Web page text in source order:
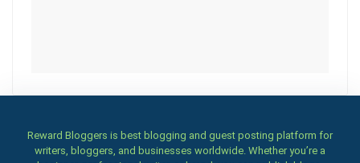
Reward Bloggers is best blogging and guest posting platform for
writers, bloggers, and businesses worldwide. Whether you’re a